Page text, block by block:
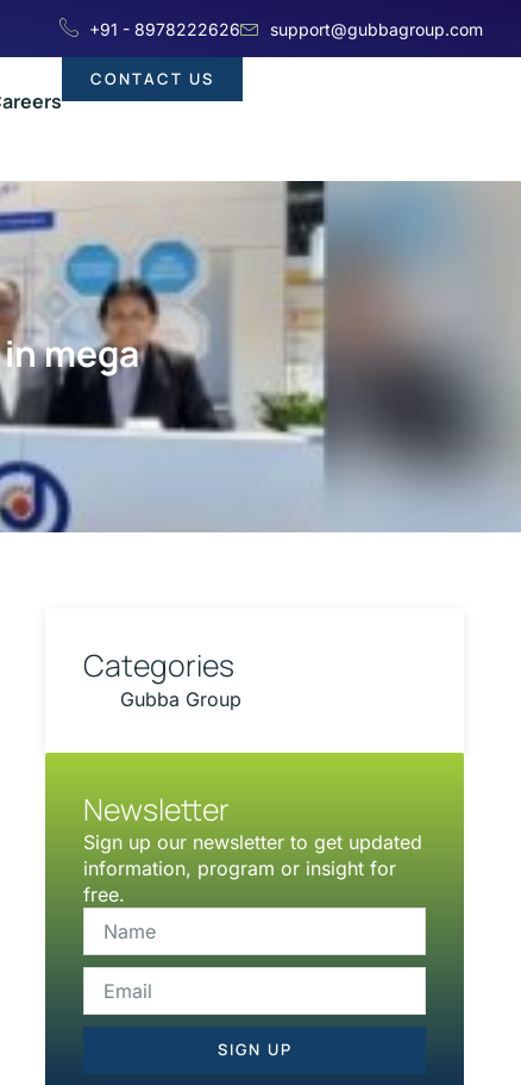
+91 - 8978222626 support@gubbagroup.com
CONTACT US
mega
Categories
Gubba Group
Newsletter
Sign up our newsletter to get updated
information, program or insight for
free.
SIGN UP